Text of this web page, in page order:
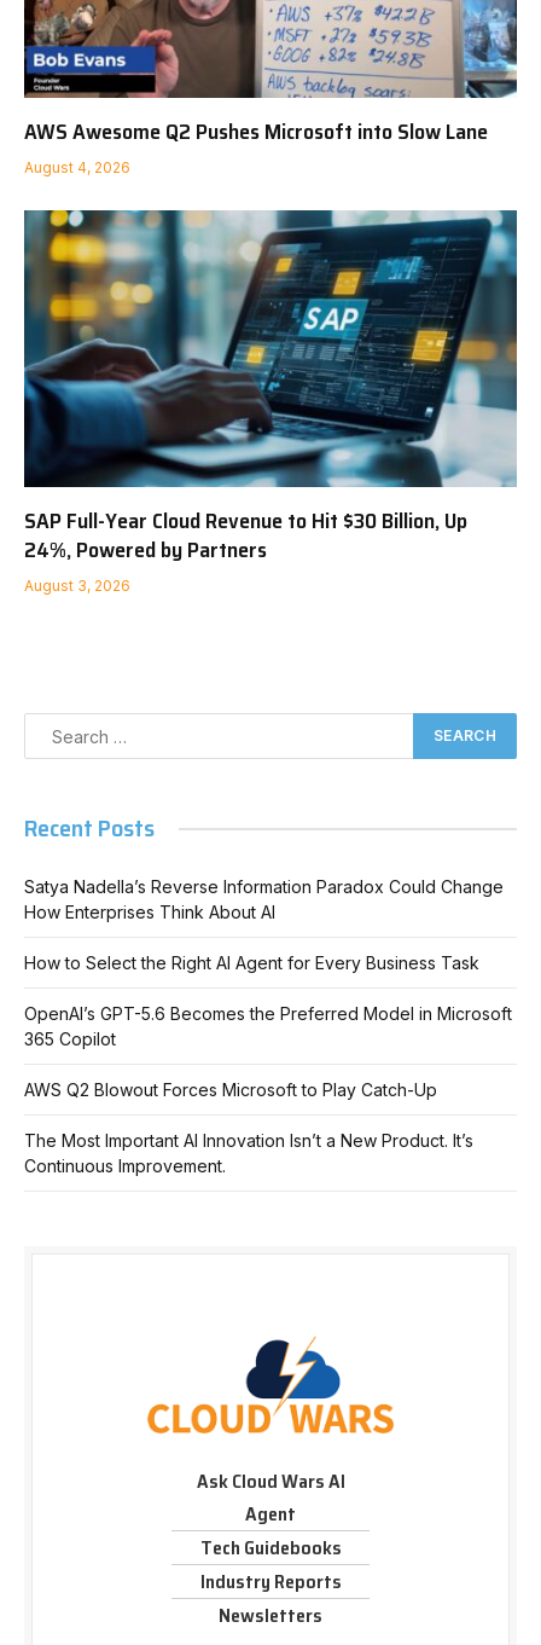
AWS Awesome Q2 Pushes Microsoft into Slow Lane
August 4, 2026
SAP Full-Year Cloud Revenue to Hit $30 Billion, Up
24%, Powered by Partners
August 3, 2026
Recent Posts
Satya Nadella’s Reverse Information Paradox Could Change
How Enterprises Think About AI
How to Select the Right AI Agent for Every Business Task
OpenAI’s GPT-5.6 Becomes the Preferred Model in Microsoft
365 Copilot
AWS Q2 Blowout Forces Microsoft to Play Catch-Up
The Most Important AI Innovation Isn’t a New Product. It’s
Continuous Improvement.
Ask Cloud Wars AI
Agent
Tech Guidebooks
Industry Reports
Newsletters